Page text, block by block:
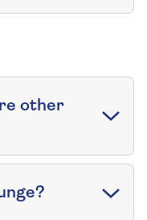
other